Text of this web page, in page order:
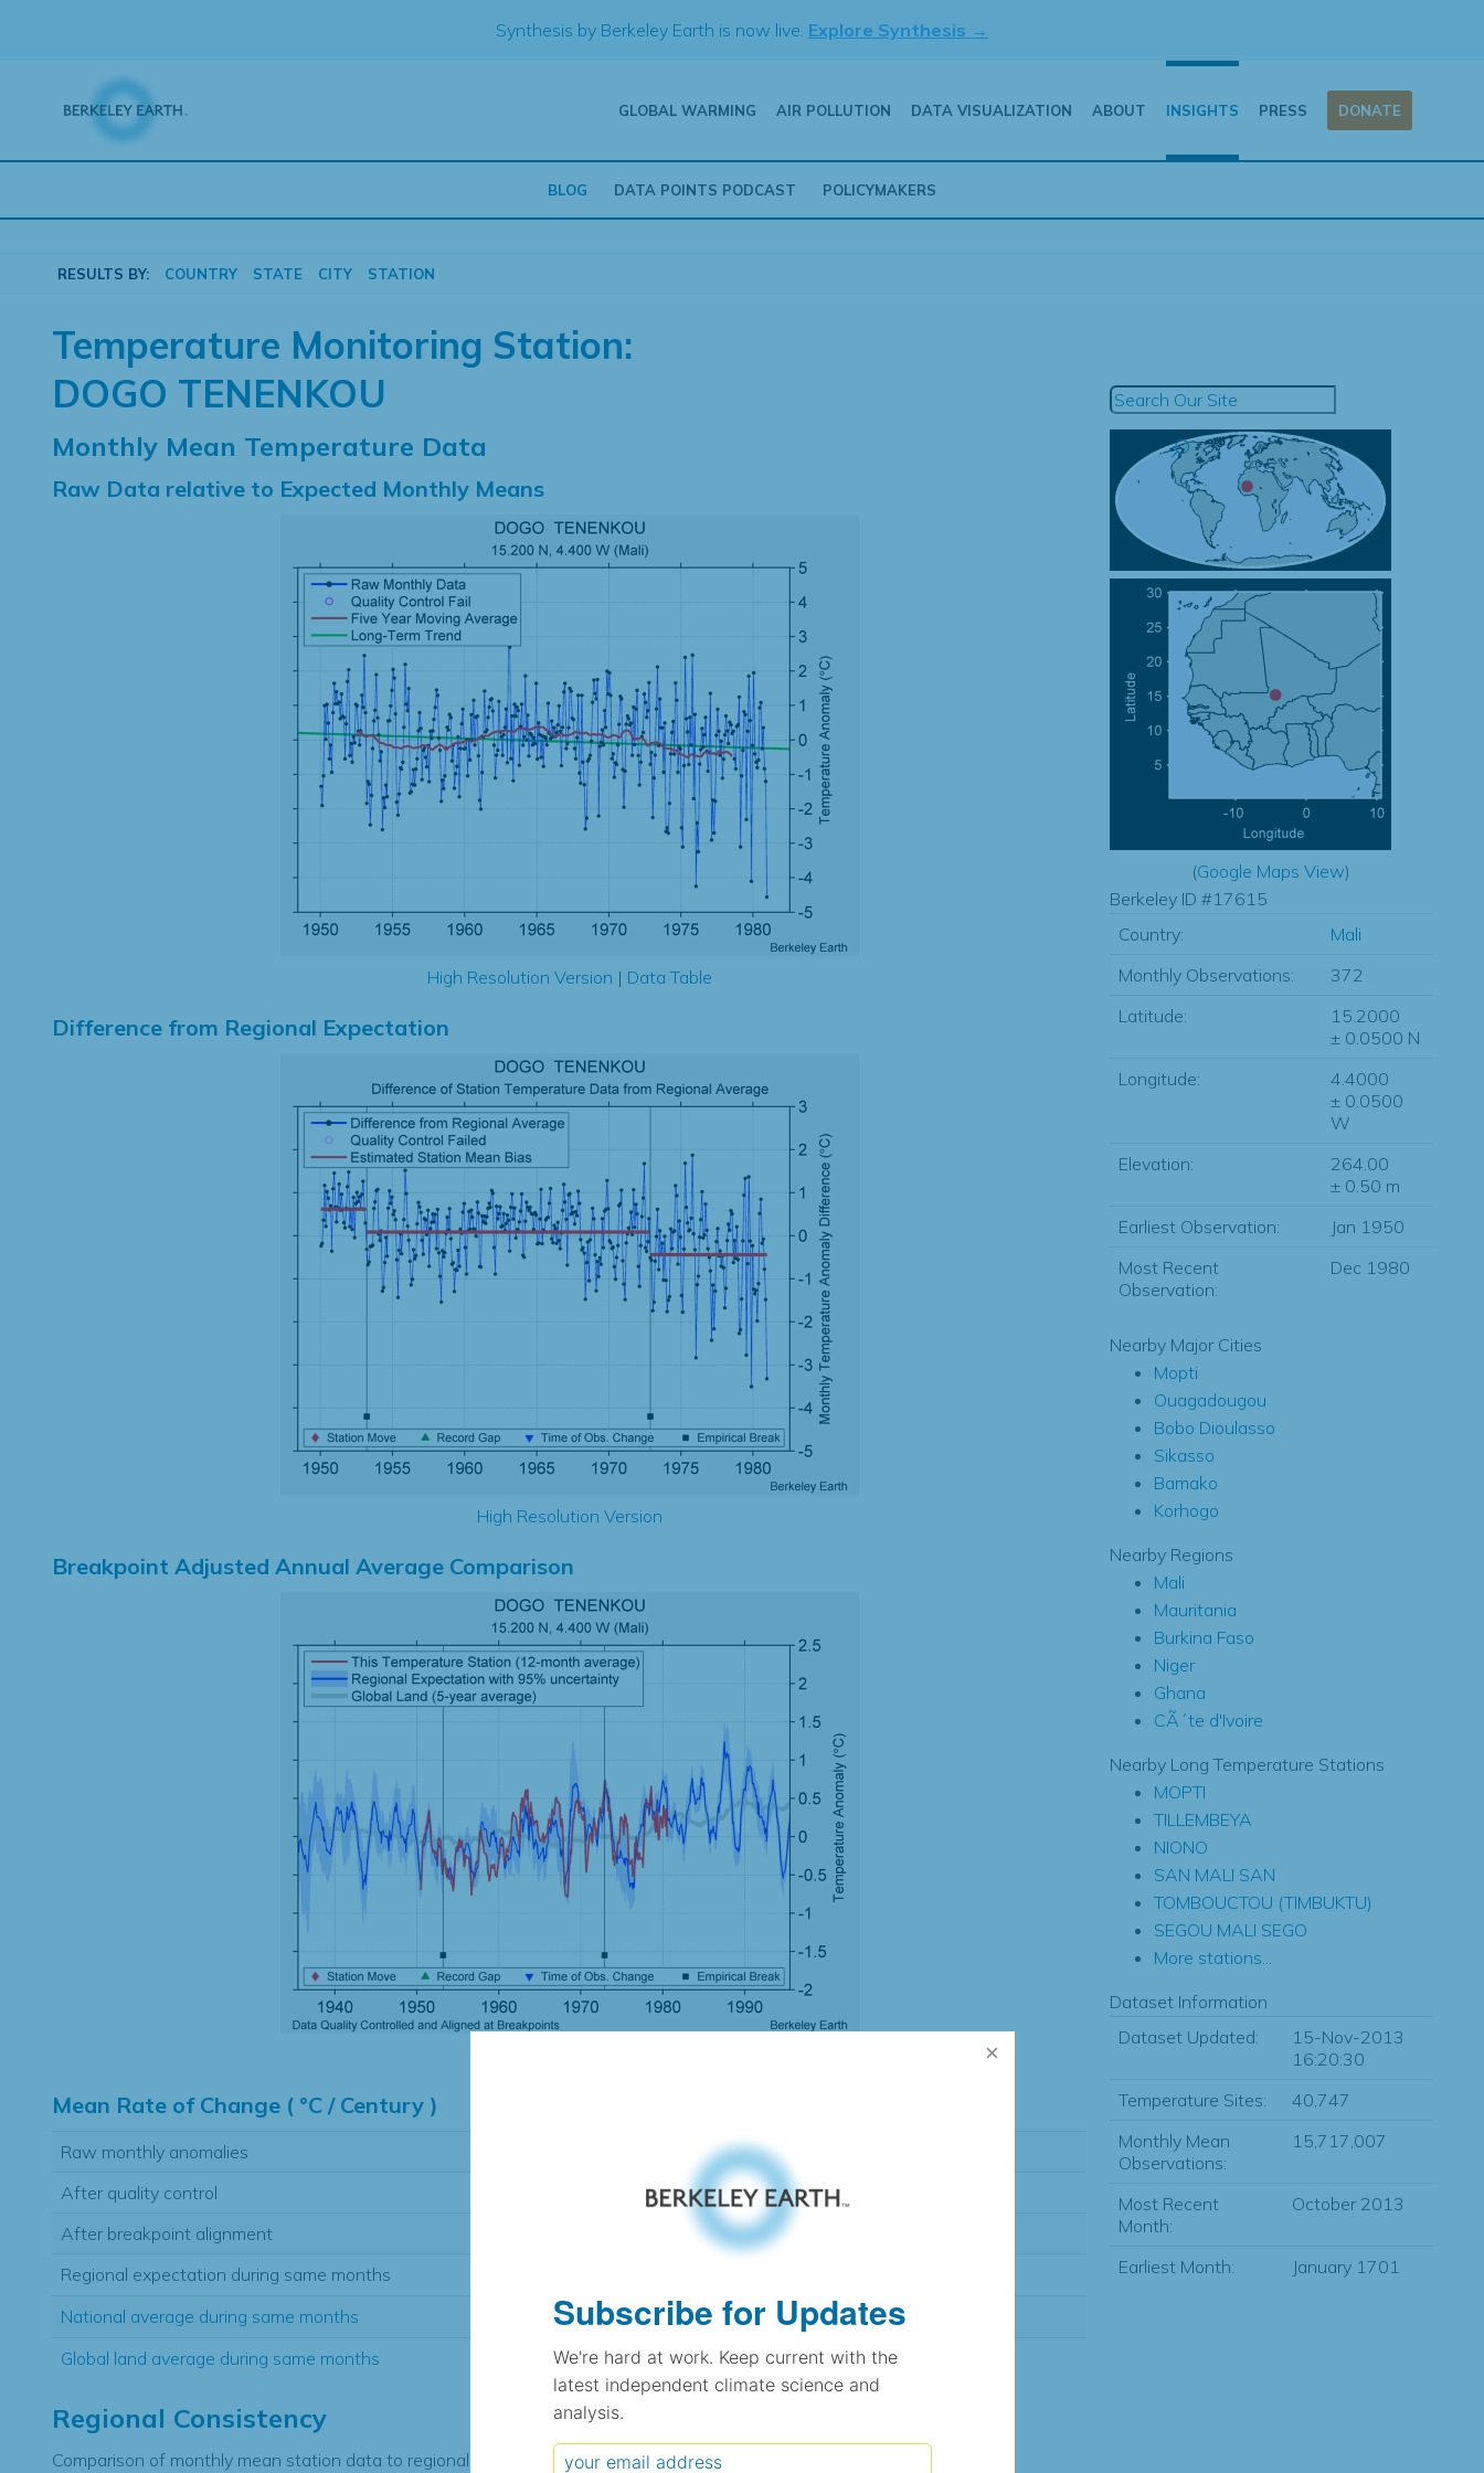
Synthesis by Berkeley Earth is now live. Explore Synthesis →
GLOBAL WARMING AIR POLLUTION DATA VISUALIZATION ABOUT INSIGHTS PRESS DONATE
BLOG DATA POINTS PODCAST POLICYMAKERS
RESULTS BY: COUNTRY STATE CITY STATION
Temperature Monitoring Station:
DOGO TENENKOU
Monthly Mean Temperature Data
Raw Data relative to Expected Monthly Means
High Resolution Version | Data Table
Difference from Regional Expectation
High Resolution Version
Breakpoint Adjusted Annual Average Comparison
Mean Rate of Change ( °C / Century )
Raw monthly anomalies
After quality control
After breakpoint alignment
Regional expectation during same months
National average during same months 1.46
Global land average during same months 0.49
Regional Consistency
Comparison of monthly mean station data to regional expectation
(Google Maps View)
Berkeley ID #17615
Country:
Mali
Monthly Observations:
372
Latitude:
15.2000
± 0.0500 N
Longitude:
4.4000
± 0.0500
W
Elevation:
264.00
± 0.50 m
Earliest Observation:
Jan 1950
Most Recent
Observation:
Dec 1980
Nearby Major Cities
Mopti
Ouagadougou
Bobo Dioulasso
Sikasso
Bamako
Korhogo
Nearby Regions
Mali
Mauritania
Burkina Faso
Niger
Ghana
CÃ´te d'Ivoire
Nearby Long Temperature Stations
MOPTI
TILLEMBEYA
NIONO
SAN MALI SAN
TOMBOUCTOU (TIMBUKTU)
SEGOU MALI SEGO
More stations...
Dataset Information
Dataset Updated:
15-Nov-2013
16:20:30
Temperature Sites:
40,747
Monthly Mean
Observations:
15,717,007
Most Recent
Month:
October 2013
Earliest Month: January 1701
Subscribe for Updates
We're hard at work. Keep current with the
latest independent climate science and
analysis.